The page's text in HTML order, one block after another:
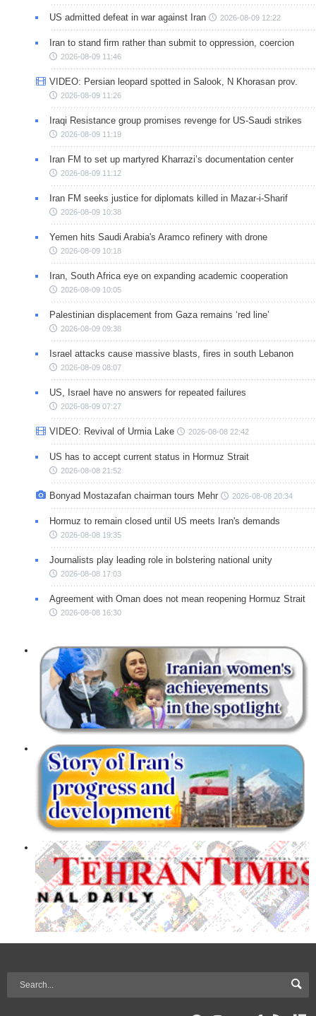
US admitted defeat in war against Iran 2026-08-09 12:22
Iran to stand firm rather than submit to oppression, coercion
2026-08-09 11:46
VIDEO: Persian leopard spotted in Salook, N Khorasan prov.
2026-08-09 11:26
Iraqi Resistance group promises revenge for US-Saudi strikes
2026-08-09 11:19
Iran FM to set up martyred Kharrazi’s documentation center
2026-08-09 11:12
Iran FM seeks justice for diplomats killed in Mazar-i-Sharif
2026-08-09 10:38
Yemen hits Saudi Arabia's Aramco refinery with drone
2026-08-09 10:18
Iran, South Africa eye on expanding academic cooperation
2026-08-09 10:05
Palestinian displacement from Gaza remains ‘red line’
2026-08-09 09:38
Israel attacks cause massive blasts, fires in south Lebanon
2026-08-09 08:07
US, Israel have no answers for repeated failures
2026-08-09 07:27
VIDEO: Revival of Urmia Lake 2026-08-08 22:42
US has to accept current status in Hormuz Strait
2026-08-08 21:52
Bonyad Mostazafan chairman tours Mehr 2026-08-08 20:34
Hormuz to remain closed until US meets Iran's demands
2026-08-08 19:35
Journalists play leading role in bolstering national unity
2026-08-08 17:03
Agreement with Oman does not mean reopening Hormuz Strait
2026-08-08 16:30